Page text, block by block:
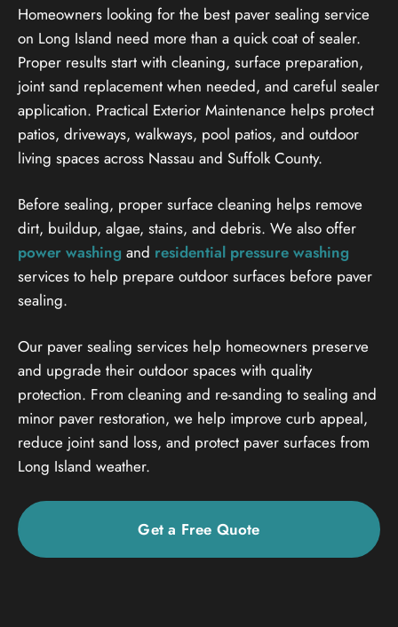
Homeowners looking for the best paver sealing service
on Long Island need more than a quick coat of sealer.
Proper results start with cleaning, surface preparation,
joint sand replacement when needed, and careful sealer
application. Practical Exterior Maintenance helps protect
patios, driveways, walkways, pool patios, and outdoor
living spaces across Nassau and Suffolk County.
Before sealing, proper surface cleaning helps remove
dirt, buildup, algae, stains, and debris. We also offer
power washing and residential pressure washing
services to help prepare outdoor surfaces before paver
sealing.
Our paver sealing services help homeowners preserve
and upgrade their outdoor spaces with quality
protection. From cleaning and re-sanding to sealing and
minor paver restoration, we help improve curb appeal,
reduce joint sand loss, and protect paver surfaces from
Long Island weather.
Get a Free Quote